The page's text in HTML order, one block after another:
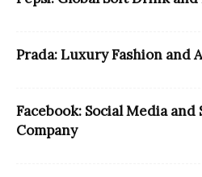
Prada: Luxury Fashion and
Facebook: Social Media
Company